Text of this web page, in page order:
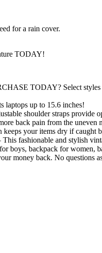
for a rain cover.
TODAY!
TODAY? Select
up to 15.6 inches!
shoulder straps provide
back pain from the uneven
your items dry if caught
fashionable and stylish
boys, backpack for
money back. No questions